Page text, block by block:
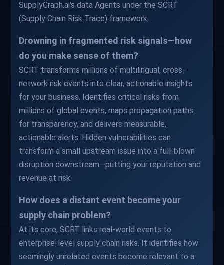
SupplyGraph.ai's data Agents under the SCRT
(Supply Chain Risk Trace) framework.
Drowning in fragmented risk signals—how
do you make sense of them?
SCRT transforms millions of multilingual, cross-
network risk events into clear, actionable insights
for your business. Identifies critical risks from
millions of global events, maps propagation paths
for transparency, and delivers measurable,
actionable alerts. Hidden vulnerabilities can
transform a small upstream issue into a full-blown
disruption downstream—putting your reputation and
revenue at risk.
How does a distant event become your
supply chain problem?
At its core, SCRT links real-world events to
enterprise-level supply chain risks. It identifies how
seemingly unrelated events become relevant to a